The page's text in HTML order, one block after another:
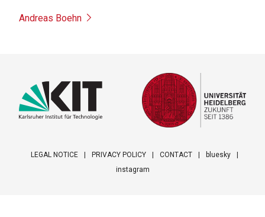
Andreas Boehn
LEGAL NOTICE PRIVACY POLICY CONTACT
bluesky
instagram